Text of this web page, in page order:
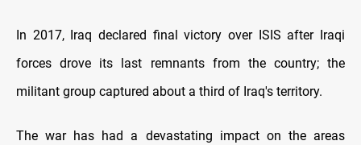
In 2017, Iraq declared final victory over ISIS after Iraqi
forces drove its last remnants from the country; the
militant group captured about a third of Iraq's territory.
The war has had a devastating impact on the areas